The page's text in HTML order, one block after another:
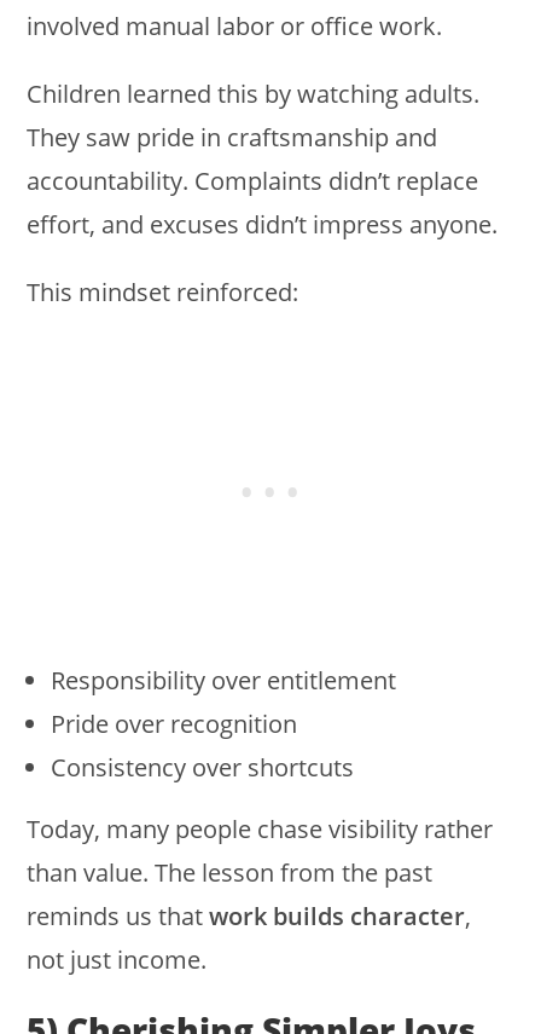
involved manual labor or office work.
Children learned this by watching adults.
They saw pride in craftsmanship and
accountability. Complaints didn’t replace
effort, and excuses didn’t impress anyone.
This mindset reinforced:
Responsibility over entitlement
Pride over recognition
Consistency over shortcuts
Today, many people chase visibility rather
than value. The lesson from the past
reminds us thatwork builds character,
not just income.